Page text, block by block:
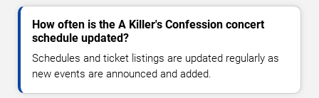
How often is the A Killer's Confession concert
schedule updated?
Schedules and ticket listings are updated regularly as
new events are announced and added.